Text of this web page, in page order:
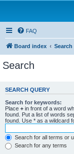
FAQ
Board index Search
Search
SEARCH QUERY
Search for keywords:
Place + in front of a word
found. Put a list of words
found. Use * as a wildcard
Search for all terms or
Search for any terms